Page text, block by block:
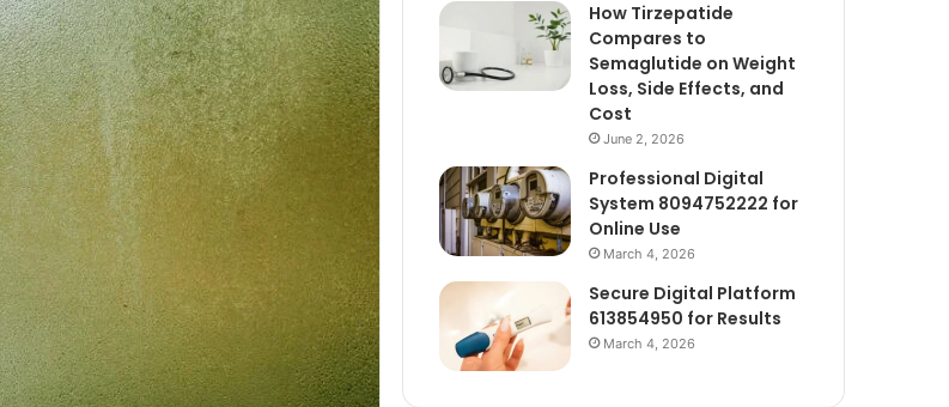
How Tirzepatide
Compares to
Semaglutide on Weight
Loss, Side Effects, and
Cost
June 2, 2026
Professional Digital
System 8094752222 for
Online Use
March 4, 2026
Secure Digital Platform
613854950 for Results
March 4, 2026